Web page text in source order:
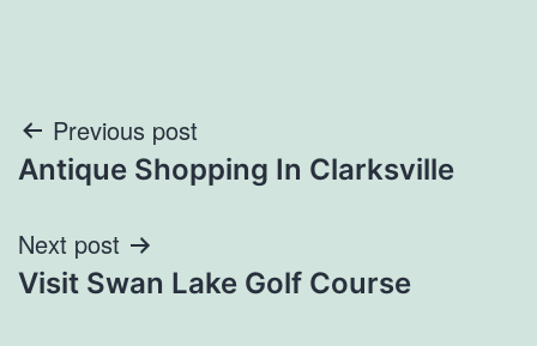
Post
navigation
Previous post
Antique Shopping In Clarksville
Next post
Visit Swan Lake Golf Course